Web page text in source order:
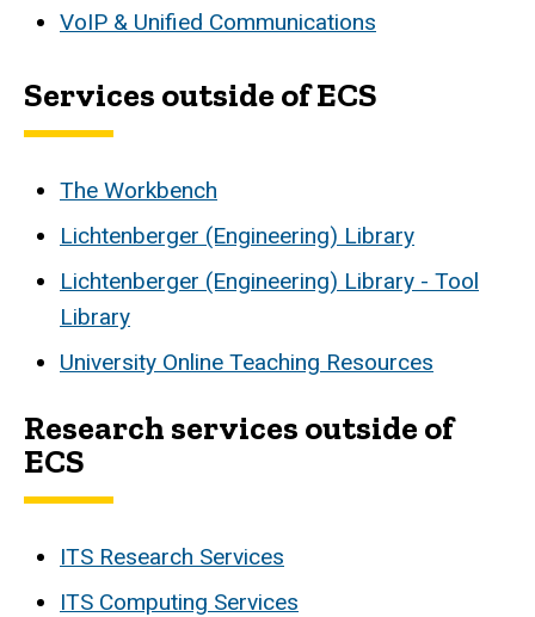
VoIP & Unified Communications
Services outside of ECS
The Workbench
Lichtenberger (Engineering) Library
Lichtenberger (Engineering) Library - Tool
Library
University Online Teaching Resources
Research services outside of
ECS
ITS Research Services
ITS Computing Services